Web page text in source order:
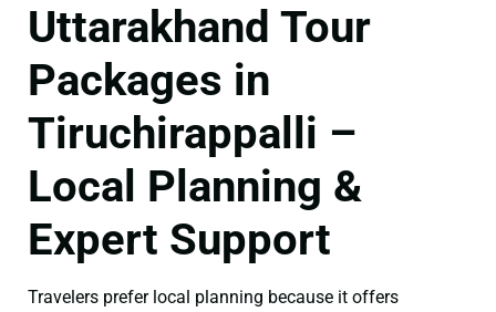
Uttarakhand Tour
Packages in
Tiruchirappalli –
Local Planning &
Expert Support
Travelers prefer local planning because it offers